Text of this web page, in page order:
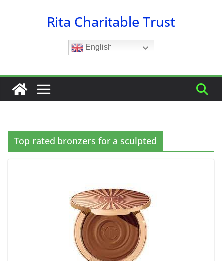
Rita Charitable Trust
English
Top rated bronzers for a sculpted